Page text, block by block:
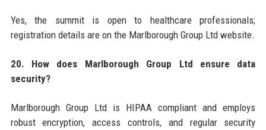
Yes, the summit is open to healthcare professionals;
registration details are on the Marlborough Group Ltd website.
20. How does Marlborough Group Ltd ensure data
security?
Marlborough Group Ltd is HIPAA compliant and employs
robust encryption, access controls, and regular security